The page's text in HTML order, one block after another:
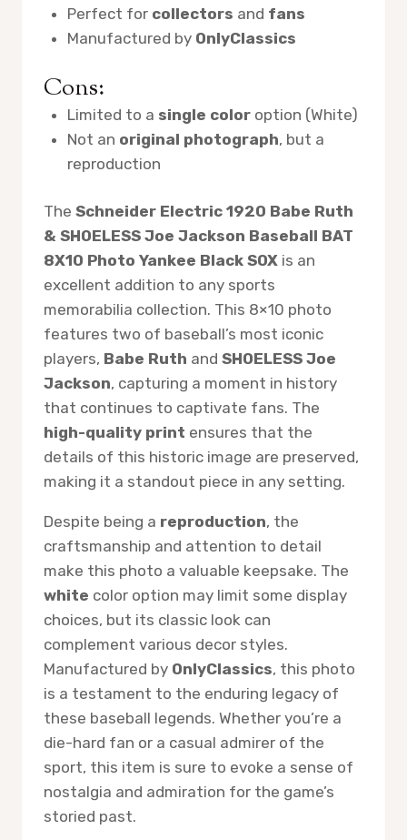
Perfect for collectors and fans
Manufactured by OnlyClassics
Cons:
Limited to a single coloroption (White)
Not an original photograph, but a
reproduction
The Schneider Electric 1920 Babe Ruth
& SHOELESS Joe Jackson Baseball BAT
8X10 Photo Yankee Black SOX is an
excellent addition to any sports
memorabilia collection. This 8×10 photo
features two of baseball’s most iconic
players, Babe Ruth and SHOELESS Joe
Jackson, capturing a moment in history
that continues to captivate fans. The
high-quality print ensures that the
details of this historic image are preserved,
making it a standout piece in any setting.
Despite being a reproduction, the
craftsmanship and attention to detail
make this photo a valuable keepsake. The
white color option may limit some display
choices, but its classic look can
complement various decor styles.
Manufactured by OnlyClassics, this photo
is a testament to the enduring legacy of
these baseball legends. Whether you’re a
die-hard fan or a casual admirer of the
sport, this item is sure to evoke a sense of
nostalgia and admiration for the game’s
storied past.